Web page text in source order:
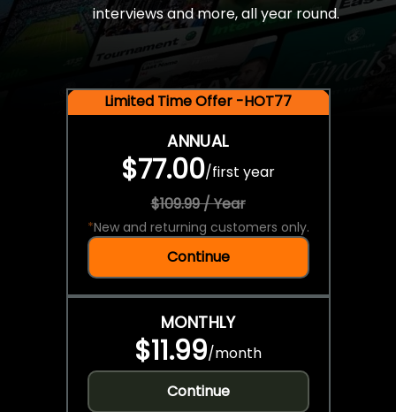
interviews and more, all year round.
Limited Time Offer -HOT77
ANNUAL
$77.00/first year
$109.99 / Year
*New and returning customers only.
Continue
MONTHLY
$11.99/month
Continue